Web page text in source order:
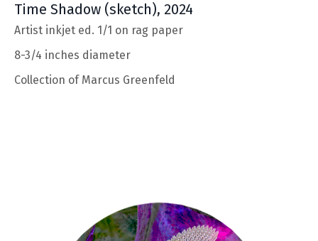
Time Shadow (sketch), 2024
Artist inkjet ed. 1/1 on rag paper
8-3/4 inches diameter
Collection of Marcus Greenfeld